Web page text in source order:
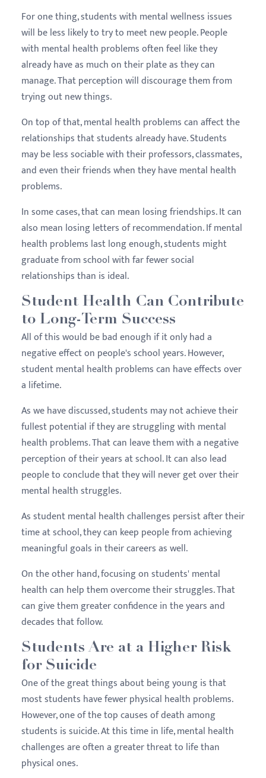
For one thing, students with mental wellness issues
will be less likely to try to meet new people. People
with mental health problems often feel like they
already have as much on their plate as they can
manage. That perception will discourage them from
trying out new things.
On top of that, mental health problems can affect the
relationships that students already have. Students
may be less sociable with their professors, classmates,
and even their friends when they have mental health
problems.
In some cases, that can mean losing friendships. It can
also mean losing letters of recommendation. If mental
health problems last long enough, students might
graduate from school with far fewer social
relationships than is ideal.
Student Health Can Contribute
to Long-Term Success
All of this would be bad enough if it only had a
negative effect on people's school years. However,
student mental health problems can have effects over
a lifetime.
As we have discussed, students may not achieve their
fullest potential if they are struggling with mental
health problems. That can leave them with a negative
perception of their years at school. It can also lead
people to conclude that they will never get over their
mental health struggles.
As student mental health challenges persist after their
time at school, they can keep people from achieving
meaningful goals in their careers as well.
On the other hand, focusing on students' mental
health can help them overcome their struggles. That
can give them greater confidence in the years and
decades that follow.
Students Are at a Higher Risk
for Suicide
One of the great things about being young is that
most students have fewer physical health problems.
However, one of the top causes of death among
students is suicide. At this time in life, mental health
challenges are often a greater threat to life than
physical ones.